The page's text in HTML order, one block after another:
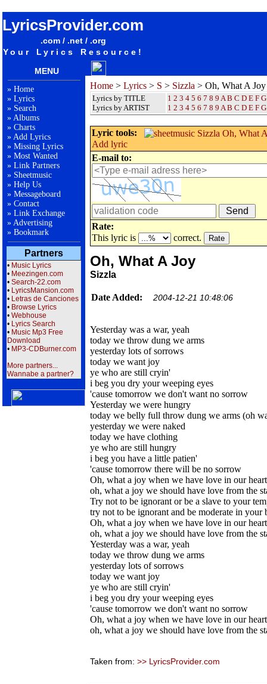
LyricsProvider.com
.com / .net / .org
Your Lyrics Resource!
MENU
» Home
» Lyrics
» Search
» Albums
» Charts
» Add Lyrics
» Missing Lyrics
» Most Wanted
» Link Partners
» Sheetmusic
» Help Us
» Messageboard
» Contact
» Link Exchange
» Advertising
» Bookmark
Partners
• Music Lyrics
• Meezingen.com
• Search-22.com
• LyricsMansion.com
• Letras de Canciones
• Browse Lyrics
• Webhouse
• Lyrics Search
• Music Mp3 Free
Download
• MP3-CDBurner.com
More partners...
Wannabe a partner?
Home > Lyrics > S > Sizzla > Oh, What A Joy
Lyrics by TITLE
Lyrics by ARTIST
1 2 3 4 5 6 7 8 9 A B C D E F G
1 2 3 4 5 6 7 8 9 A B C D E F G
Lyric tools:
Add lyric
E-mail to:
Rate:
This lyric is
correct.
Oh, What A Joy
Sizzla
Date Added: 2004-12-21 10:48:06
Yesterday was a war, yeah
today we throw dung we arms
yesterday lots of sorrows
today we want joy
ye who are still cryin'
i beg you dry your weeping eyes
'cause tomorrow we don't want no sorrow
Yesterday we were hungry
today we belly full throw dung we arms (oh
yesterday we were naked
today we have clothing
ye who are still hungry
i beg you have a little patien'
'cause tomorrow there will be no sorrow
Oh, what a joy when we have love in our
oh, what a joy we should have love from the
Try not to be ignorant or be a slave to your
try not to be ignorant and be moderate in your
Oh, what a joy when we have love in our
oh, what a joy we should have love from the
Yesterday was a war, yeah
today we throw dung we arms
yesterday lots of sorrows
today we want joy
ye who are still cryin'
i beg you dry your weeping eyes
'cause tomorrow we don't want no sorrow
Oh, what a joy when we have love in our
oh, what a joy we should have love from the
Taken from: >> LyricsProvider.com